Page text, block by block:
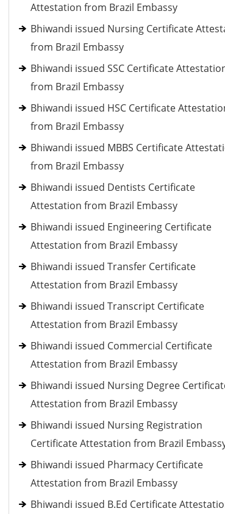
Attestation from Brazil Embassy
Bhiwandi issued Nursing Certificate
from Brazil Embassy
Bhiwandi issued SSC Certificate
from Brazil Embassy
Bhiwandi issued HSC Certificate
from Brazil Embassy
Bhiwandi issued MBBS Certificate
from Brazil Embassy
Bhiwandi issued Dentists Certificate
Attestation from Brazil Embassy
Bhiwandi issued Engineering Certificate
Attestation from Brazil Embassy
Bhiwandi issued Transfer Certificate
Attestation from Brazil Embassy
Bhiwandi issued Transcript Certificate
Attestation from Brazil Embassy
Bhiwandi issued Commercial Certificate
Attestation from Brazil Embassy
Bhiwandi issued Nursing Degree
Attestation from Brazil Embassy
Bhiwandi issued Nursing Registration
Certificate Attestation from Brazil
Bhiwandi issued Pharmacy Certificate
Attestation from Brazil Embassy
Bhiwandi issued B.Ed Certificate